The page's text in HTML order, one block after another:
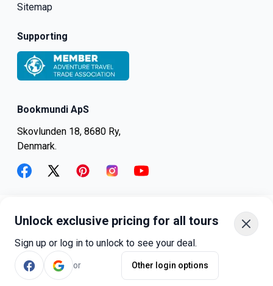
Unlock exclusive pricing for all tours
Sign up or log in to unlock to see your deal.
or Other login options
Bookmundi ApS
Skovlunden 18, 8680 Ry,
Denmark.
Sitemap
Supporting
+45-8082-6045 +1-347-318-4887
+81-3-4540-5834
bookmundi.com All rights reserved